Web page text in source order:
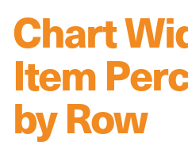
Chart
Item
by Row